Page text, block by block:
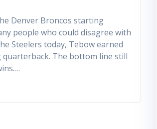
Denver Broncos starting
people who could disagree with
Steelers today, Tebow earned
The bottom line still